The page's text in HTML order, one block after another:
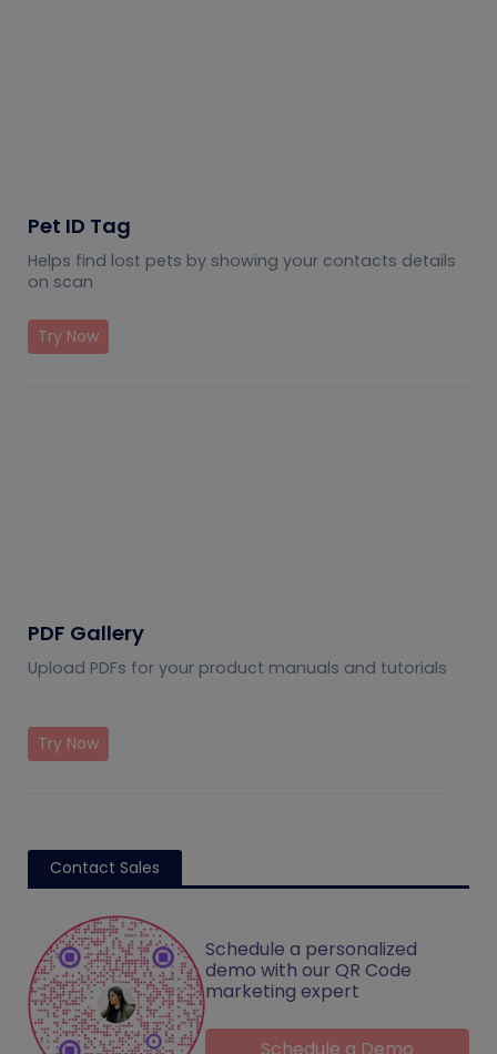
Pet ID Tag
Helps find lost pets by showing your contacts details
on scan
Try Now
PDF Gallery
Upload PDFs for your product manuals and tutorials
Try Now
Contact Sales
Schedule a personalized
demo with our QR Code
marketing expert
Schedule a Demo